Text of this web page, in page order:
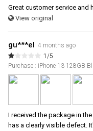
Great customer service and
View original
gu***el
4 months ago
1/5
Purchase : iPhone 13 128GB
I received the package in
has a clearly visible defect.